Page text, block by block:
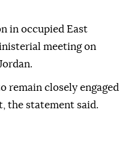
in occupied East
meeting on
remain closely engaged
the statement said.